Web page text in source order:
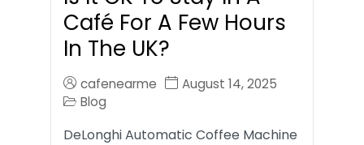
Café For A Few Hours
In The UK?
cafenearme
August 14, 2025
Blog
DeLonghi Automatic Coffee Machine